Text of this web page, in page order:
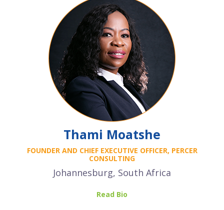
Thami Moatshe
FOUNDER AND CHIEF EXECUTIVE OFFICER, PERCER
CONSULTING
Johannesburg, South Africa
Read Bio